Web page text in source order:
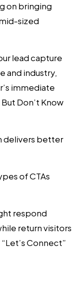
on bringing
sized
lead capture
and industry,
immediate
Don’t Know
delivers better
of CTAs
respond
return visitors
Connect”